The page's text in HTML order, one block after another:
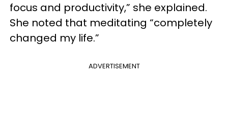
focus and productivity,” she explained.
She noted that meditating “completely
changed my life.”
ADVERTISEMENT